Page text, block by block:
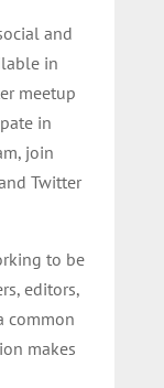
and
in
meetup
in
join
Twitter
to be
editors,
common
makes